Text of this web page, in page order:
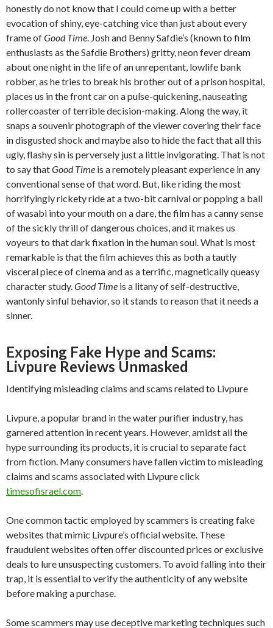
honestly do not know that I could come up with a better
evocation of shiny, eye-catching vice than just about every
frame ofGood Time. Josh and Benny Safdie’s (known to film
enthusiasts as the Safdie Brothers) gritty, neon fever dream
about one night in the life of an unrepentant, lowlife bank
robber, as he tries to break his brother out of a prison hospital,
places us in the front car on a pulse-quickening, nauseating
rollercoaster of terrible decision-making. Along the way, it
snaps a souvenir photograph of the viewer covering their face
in disgusted shock and maybe also to hide the fact that all this
ugly, flashy sin is perversely just a little invigorating. That is not
to say thatGood Time is a remotely pleasant experience in any
conventional sense of that word. But, like riding the most
horrifyingly rickety ride at a two-bit carnival or popping a ball
of wasabi into your mouth on a dare, the film has a canny sense
of the sickly thrill of dangerous choices, and it makes us
voyeurs to that dark fixation in the human soul. What is most
remarkable is that the film achieves this as both a tautly
visceral piece of cinema and as a terrific, magnetically queasy
character study.Good Time is a litany of self-destructive,
wantonly sinful behavior, so it stands to reason that it needs a
sinner.
Exposing Fake Hype and Scams:
Livpure Reviews Unmasked
Identifying misleading claims and scams related to Livpure
Livpure, a popular brand in the water purifier industry, has
garnered attention in recent years. However, amidst all the
hype surrounding its products, it is crucial to separate fact
from fiction. Many consumers have fallen victim to misleading
claims and scams associated with Livpure click
timesofisrael.com.
One common tactic employed by scammers is creating fake
websites that mimic Livpure’s official website. These
fraudulent websites often offer discounted prices or exclusive
deals to lure unsuspecting customers. To avoid falling into their
trap, it is essential to verify the authenticity of any website
before making a purchase.
Some scammers may use deceptive marketing techniques such